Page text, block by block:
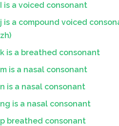
I is a voiced consonant
j is a compound voiced
zh)
k is a breathed consonant
m is a nasal consonant
n is a nasal consonant
ng is a nasal consonant
p breathed consonant